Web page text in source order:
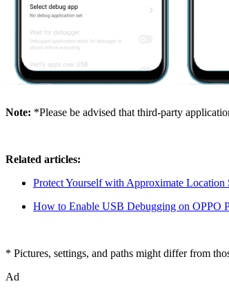
Note: *Please be advised that third-party
Related articles:
Protect Yourself with Approximate Location
How to Enable USB Debugging on OPPO
* Pictures, settings, and paths might differ from
Ad